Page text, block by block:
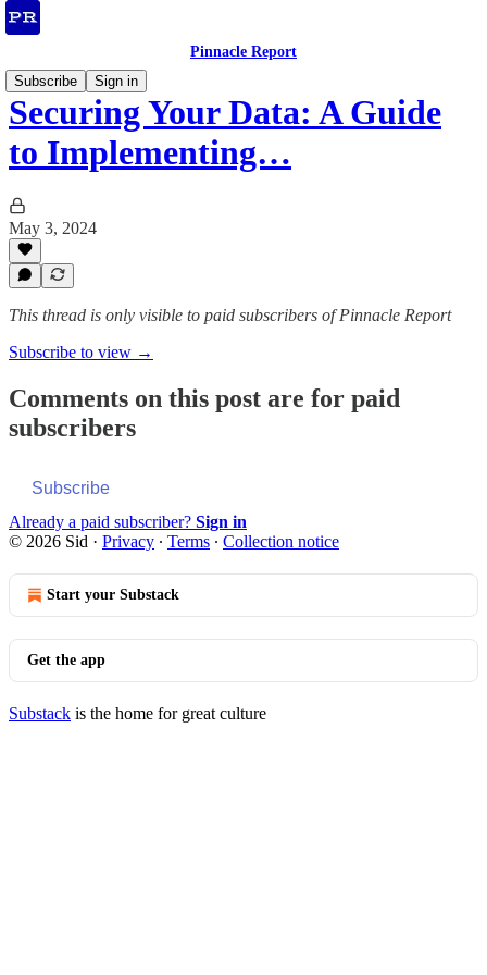
Pinnacle Report
Subscribe
Sign in
Securing Your Data: A Guide
to Implementing…
May 3, 2024
This thread is only visible to paid subscribers of Pinnacle Report
Subscribe to view →
Comments on this post are for paid
subscribers
Subscribe
Already a paid subscriber? Sign in
© 2026 Sid · Privacy ∙ Terms ∙ Collection notice
Start your Substack
Get the app
Substack is the home for great culture